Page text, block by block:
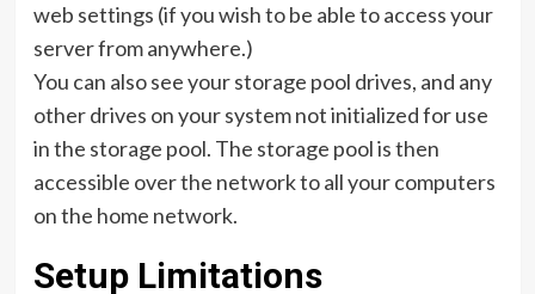
web settings (if you wish to be able to access your
server from anywhere.)
You can also see your storage pool drives, and any
other drives on your system not initialized for use
in the storage pool. The storage pool is then
accessible over the network to all your computers
on the home network.
Setup Limitations